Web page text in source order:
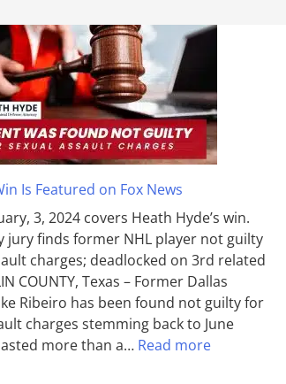
Is Featured on Fox News
3, 2024 covers Heath Hyde’s win.
jury finds former NHL player not guilty
charges; deadlocked on 3rd related
COUNTY, Texas – Former Dallas
Ribeiro has been found not guilty for
charges stemming back to June
more than a… Read more